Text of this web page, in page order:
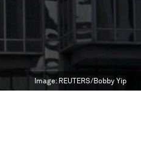
Image: REUTERS/Bobby Yip